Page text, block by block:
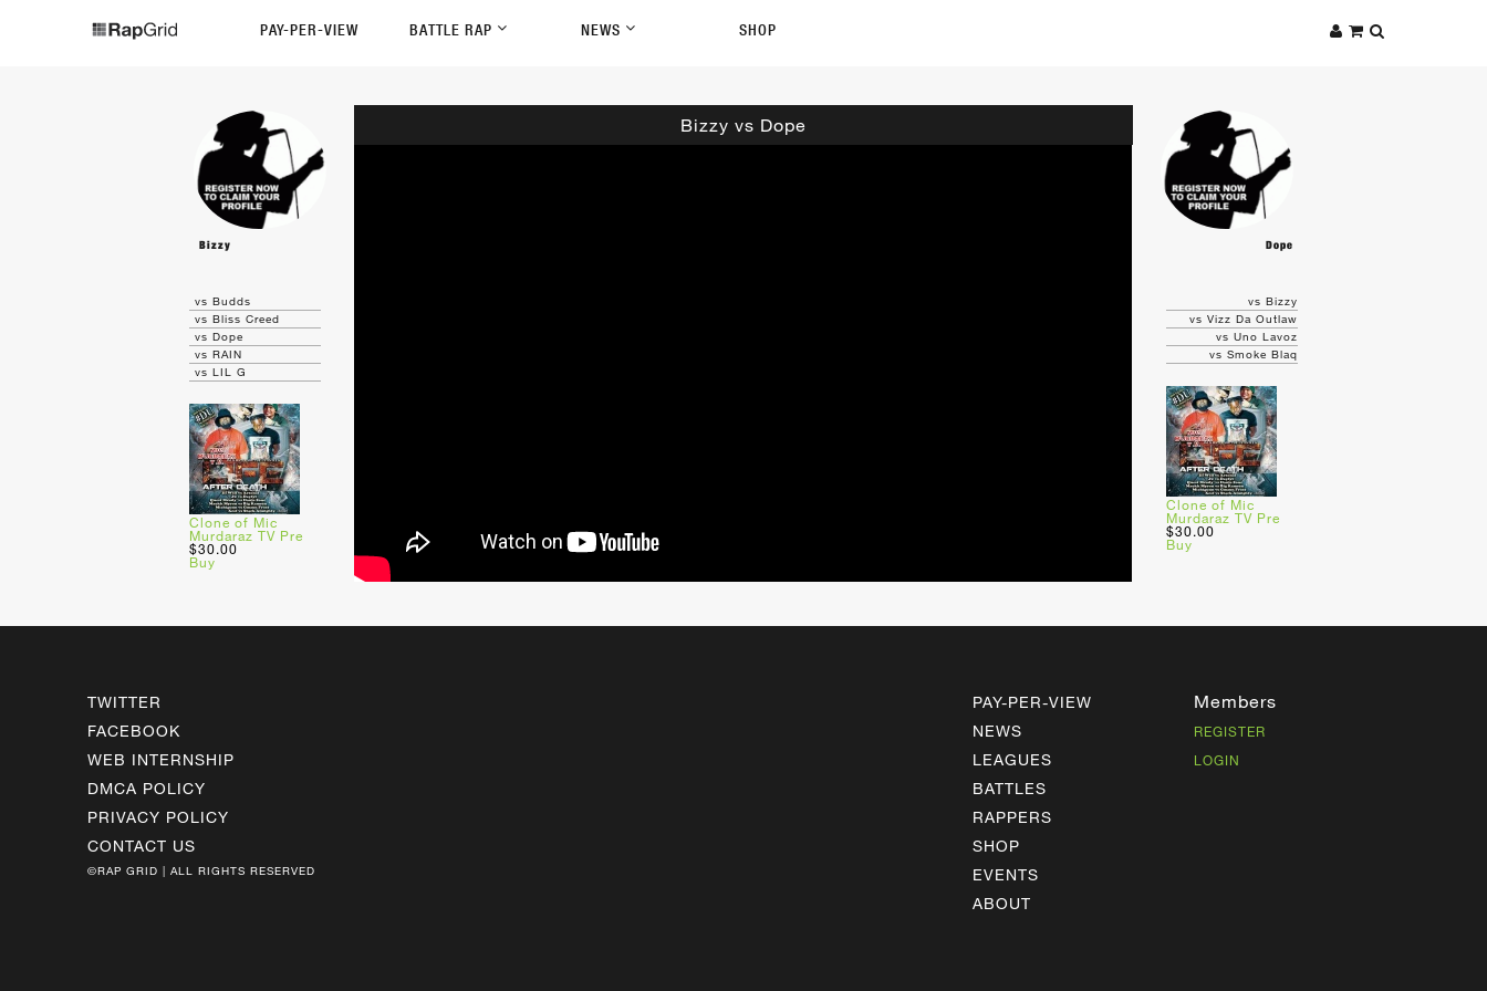
PAY-PER-VIEW BATTLE RAP NEWS SHOP
Bizzy vs Dope
Bizzy Dope
vs Budds
vs Bliss Creed
vs Dope
vs RAIN
vs LIL G
Clone of Mic
Murdaraz TV Pre
$30.00
Buy
vs Bizzy
vs Vizz Da Outlaw
vs Uno Lavoz
vs Smoke Blaq
Clone of Mic
Murdaraz TV Pre
$30.00
Buy
TWITTER
FACEBOOK
WEB INTERNSHIP
DMCA POLICY
PRIVACY POLICY
CONTACT US
©RAP GRID | ALL RIGHTS RESERVED
PAY-PER-VIEW
NEWS
LEAGUES
BATTLES
RAPPERS
SHOP
EVENTS
ABOUT
Members
REGISTER
LOGIN